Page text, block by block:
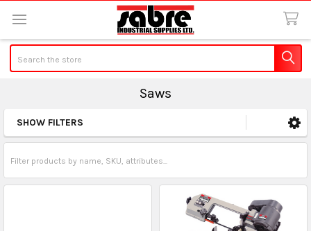
Saws
Sidebar
SHOW FILTERS